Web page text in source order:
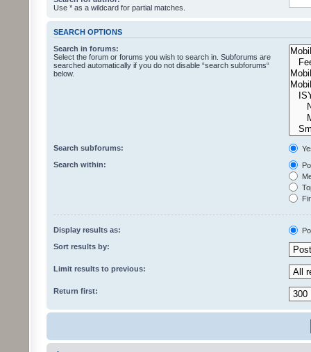
Use * as a wildcard for partial matches.
SEARCH OPTIONS
Search in forums:
Select the forum or forums you wish to search in. Subforums are
searched automatically if you do not disable “search subforums“
below.
Search subforums:
Search within:
Display results as:
Sort results by:
Limit results to previous:
Return first: